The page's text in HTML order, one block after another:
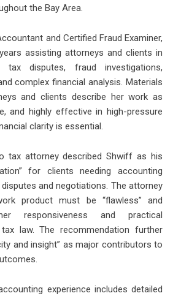
the Bay Area.
and Certified Fraud Examiner,
assisting attorneys and clients in
tax disputes, fraud investigations,
complex financial analysis. Materials
and clients describe her work as
and highly effective in high-pressure
clarity is essential.
tax attorney described Shwiff as his
for clients needing accounting
and negotiations. The attorney
product must be “flawless” and
responsiveness and practical
law. The recommendation further
and insight” as major contributors to
experience includes detailed